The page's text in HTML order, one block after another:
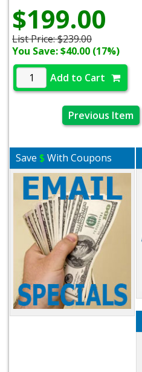
$199.00
List Price:$239.00
You Save: $40.00 (17%)
Add to Cart
Previous Item
Save$ With Coupons